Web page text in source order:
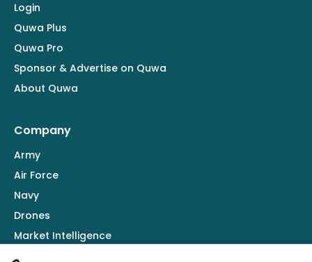
Login
Quwa Plus
Quwa Pro
Sponsor & Advertise on Quwa
About Quwa
Company
Army
Air Force
Navy
Drones
Market Intelligence
Defence Industry